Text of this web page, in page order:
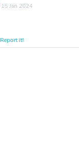
15 Jan 2024
Report it!